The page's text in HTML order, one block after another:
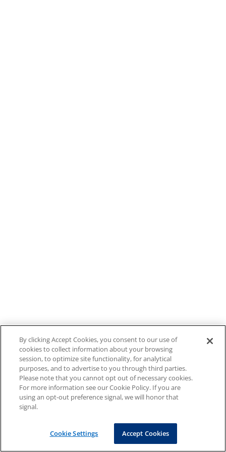
By clicking Accept Cookies, you consent to our use of
cookies to collect information about your browsing
session, to optimize site functionality, for analytical
purposes, and to advertise to you through third parties.
Please note that you cannot opt out of necessary cookies.
For more information see our Cookie Policy. If you are
using an opt-out preference signal, we will honor that
signal.
Cookie Settings Accept Cookies